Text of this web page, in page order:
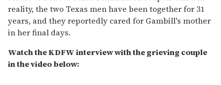
reality, the two Texas men have been together for 31
years, and they reportedly cared for Gambill's mother
in her final days.
Watch the KDFW interview with the grieving couple
in the video below: